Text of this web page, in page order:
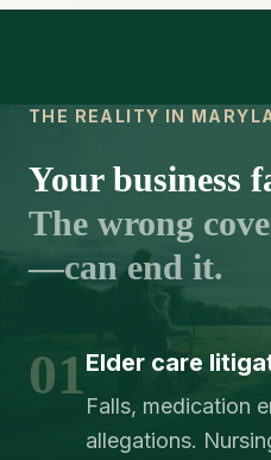
THE REALITY IN
Your business
The wrong
—can end it.
01Elder care
Falls, medication
allegations.